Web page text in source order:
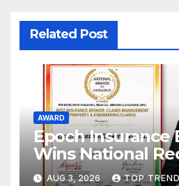
Related Post
AWARD
Epoch Insurance
Wins National
for Excellence in
AUG 3, 2026 TOP